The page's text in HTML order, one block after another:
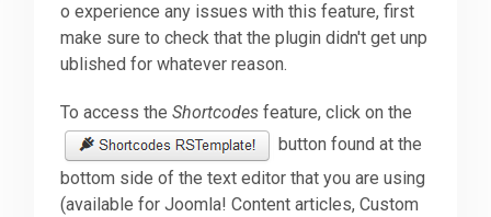
Templates
Downloads
Support
o experience any issues with this feature, first
make sure to check that the plugin didn't get unp
ublished for whatever reason.
To access theShortcodes feature, click on the
button found at the
bottom side of the text editor that you are using
(available for Joomla! Content articles, Custom